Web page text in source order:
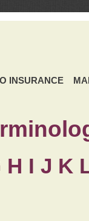
INSURANCE
H I J K